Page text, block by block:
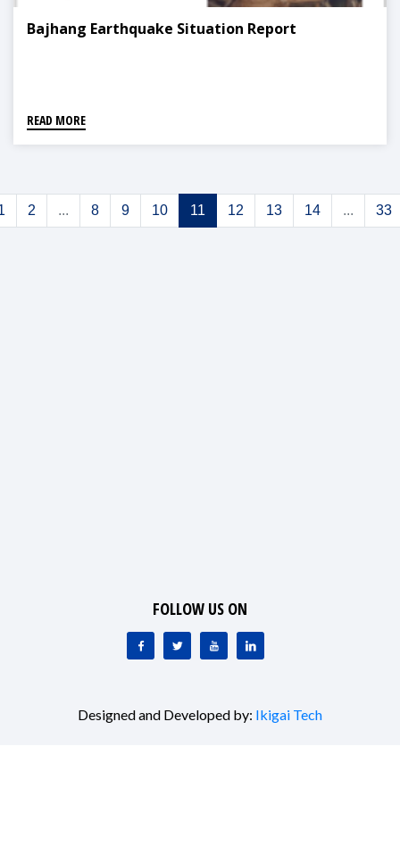
Bajhang Earthquake Situation Report
READ MORE
2 ... 8 9 10 11 12 13 14 ... 33
FOLLOW US ON
Designed and Developed by: Ikigai Tech